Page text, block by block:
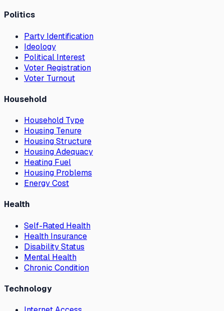
Politics
Party Identification
Ideology
Political Interest
Voter Registration
Voter Turnout
Household
Household Type
Housing Tenure
Housing Structure
Housing Adequacy
Heating Fuel
Housing Problems
Energy Cost
Health
Self-Rated Health
Health Insurance
Disability Status
Mental Health
Chronic Condition
Technology